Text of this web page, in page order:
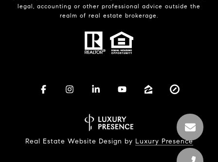
legal, accounting or other professional advice outside the
realm of real estate brokerage.
Real Estate Website Design by Luxury Presence